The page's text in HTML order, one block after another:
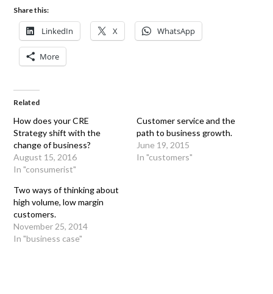
Share this:
LinkedIn X WhatsApp
More
Related
How does your CRE
Strategy shift with the
change of business?
August 15, 2016
In "consumerist"
Customer service and the
path to business growth.
June 19, 2015
In "customers"
Two ways of thinking about
high volume, low margin
customers.
November 25, 2014
In "business case"